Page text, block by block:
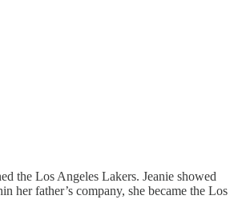
the Los Angeles Lakers. Jeanie showed
her father’s company, she became the Los